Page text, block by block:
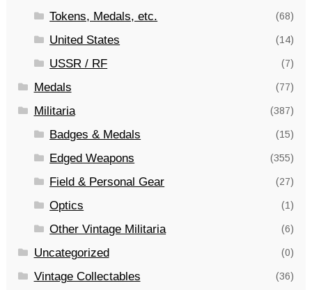
Tokens, Medals, etc. (68)
United States (14)
USSR / RF (7)
Medals (77)
Militaria (387)
Badges & Medals (15)
Edged Weapons (355)
Field & Personal Gear (27)
Optics (1)
Other Vintage Militaria (6)
Uncategorized (0)
Vintage Collectables (36)